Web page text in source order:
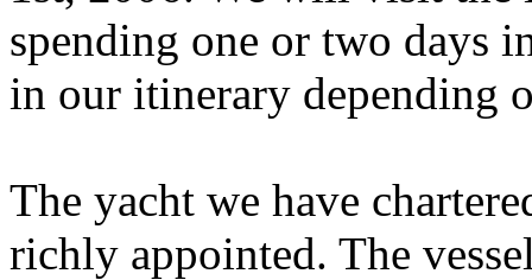
spending one or two days
in our itinerary depending
The yacht we have
richly appointed. The